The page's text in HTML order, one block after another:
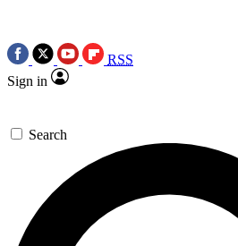
RSS
Sign in
Search